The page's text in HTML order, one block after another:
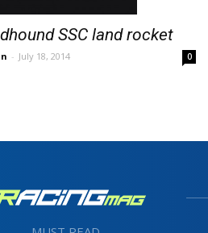
SSC land rocket
- July 18, 2014 0